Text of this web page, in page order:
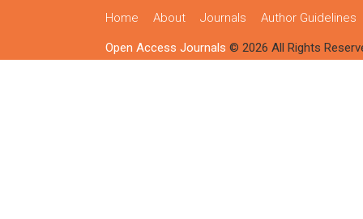
Home About Journals Author Guidelines
Open Access Journals © 2026 All Rights